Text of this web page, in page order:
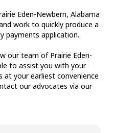
Eden-Newbern, Alabama
work to quickly produce a
payments application.
our team of Prairie Eden-
to assist you with your
your earliest convenience
our advocates via our